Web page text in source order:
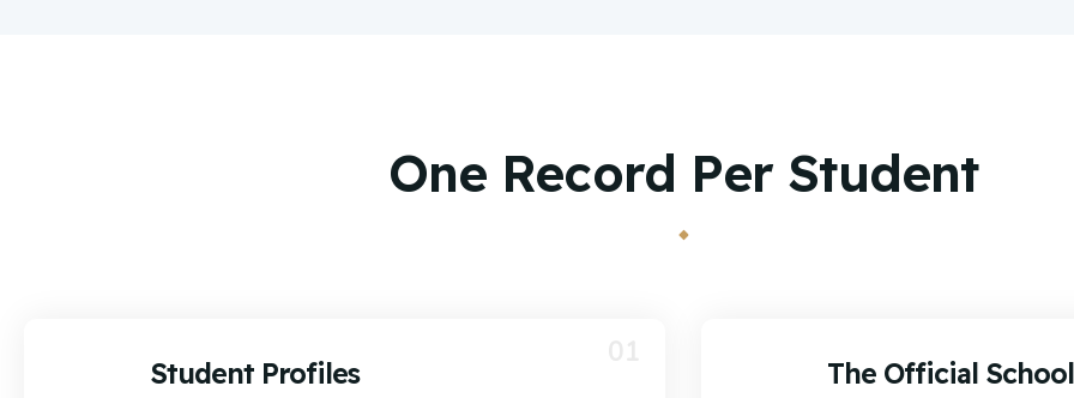
One Record Per Student
Student Profiles The Official